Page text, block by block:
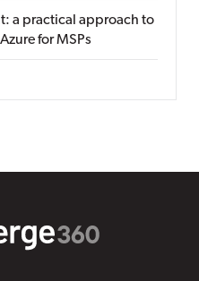
a practical approach to
for MSPs